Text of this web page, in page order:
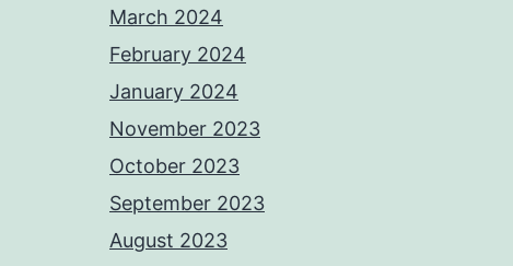
March 2024
February 2024
January 2024
November 2023
October 2023
September 2023
August 2023